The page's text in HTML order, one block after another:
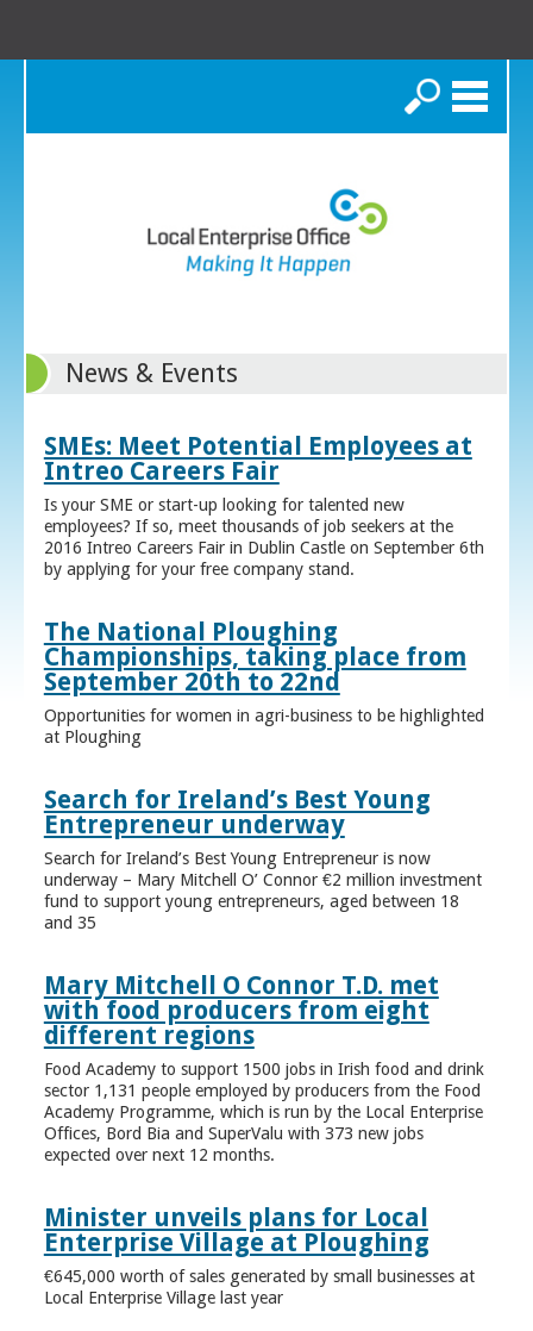
Search
News & Events
SMEs: Meet Potential Employees at
Intreo Careers Fair
Is your SME or start-up looking for talented new
employees? If so, meet thousands of job seekers at the
2016 Intreo Careers Fair in Dublin Castle on September 6th
by applying for your free company stand.
The National Ploughing
Championships, taking place from
September 20th to 22nd
Opportunities for women in agri-business to be highlighted
at Ploughing
Search for Ireland’s Best Young
Entrepreneur underway
Search for Ireland’s Best Young Entrepreneur is now
underway – Mary Mitchell O’ Connor €2 million investment
fund to support young entrepreneurs, aged between 18
and 35
Mary Mitchell O Connor T.D. met
with food producers from eight
different regions
Food Academy to support 1500 jobs in Irish food and drink
sector 1,131 people employed by producers from the Food
Academy Programme, which is run by the Local Enterprise
Offices, Bord Bia and SuperValu with 373 new jobs
expected over next 12 months.
Minister unveils plans for Local
Enterprise Village at Ploughing
€645,000 worth of sales generated by small businesses at
Local Enterprise Village last year